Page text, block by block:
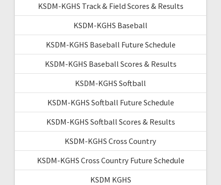
KSDM-KGHS Track & Field Scores & Results
KSDM-KGHS Baseball
KSDM-KGHS Baseball Future Schedule
KSDM-KGHS Baseball Scores & Results
KSDM-KGHS Softball
KSDM-KGHS Softball Future Schedule
KSDM-KGHS Softball Scores & Results
KSDM-KGHS Cross Country
KSDM-KGHS Cross Country Future Schedule
KSDM KGHS